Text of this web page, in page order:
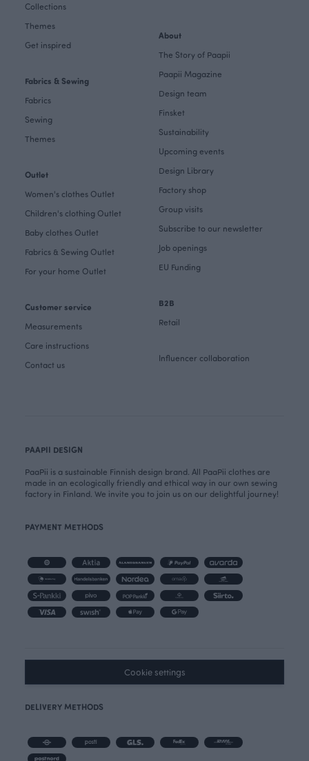
Collections
Themes
Get inspired
Fabrics & Sewing
Fabrics
Sewing
Themes
Outlet
Women's clothes Outlet
Children's clothing Outlet
Baby clothes Outlet
Fabrics & Sewing Outlet
For your home Outlet
Customer service
Measurements
Care instructions
Contact us
About
The Story of Paapii
Paapii Magazine
Design team
Finsket
Sustainability
Upcoming events
Design Library
Factory shop
Group visits
Subscribe to our newsletter
Job openings
EU Funding
B2B
Retail
Influencer collaboration
PAAPII DESIGN
PaaPii is a sustainable Finnish design brand. All PaaPii clothes are
made in an ecologically friendly and ethical way in our own sewing
factory in Finland. We invite you to join us on our delightful journey!
PAYMENT METHODS
Cookie settings
DELIVERY METHODS